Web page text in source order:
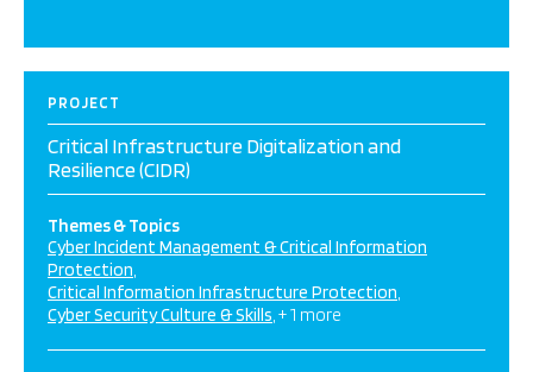
PROJECT
Critical Infrastructure Digitalization and
Resilience (CIDR)
Themes & Topics
Cyber Incident Management & Critical Information
Protection
Critical Information Infrastructure Protection
Cyber Security Culture & Skills + 1 more